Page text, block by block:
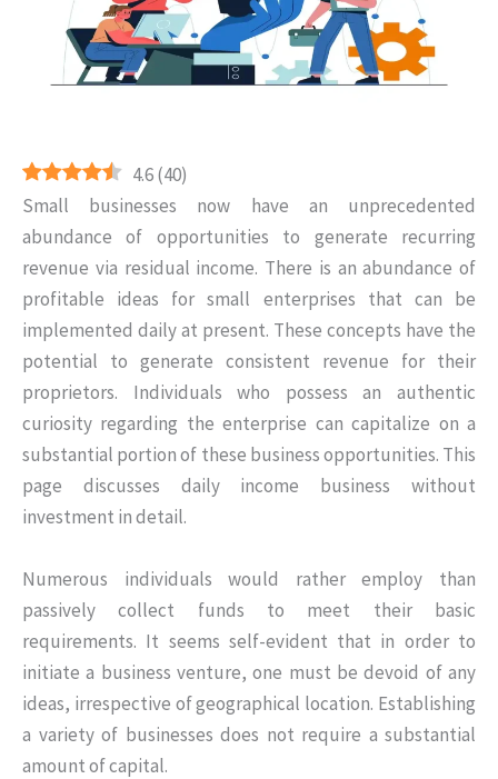
4.6(40)
Small businesses now have an unprecedented
abundance of opportunities to generate recurring
revenue via residual income. There is an abundance of
profitable ideas for small enterprises that can be
implemented daily at present. These concepts have the
potential to generate consistent revenue for their
proprietors. Individuals who possess an authentic
curiosity regarding the enterprise can capitalize on a
substantial portion of these business opportunities. This
page discusses daily income business without
investment in detail.
Numerous individuals would rather employ than
passively collect funds to meet their basic
requirements. It seems self-evident that in order to
initiate a business venture, one must be devoid of any
ideas, irrespective of geographical location. Establishing
a variety of businesses does not require a substantial
amount of capital.